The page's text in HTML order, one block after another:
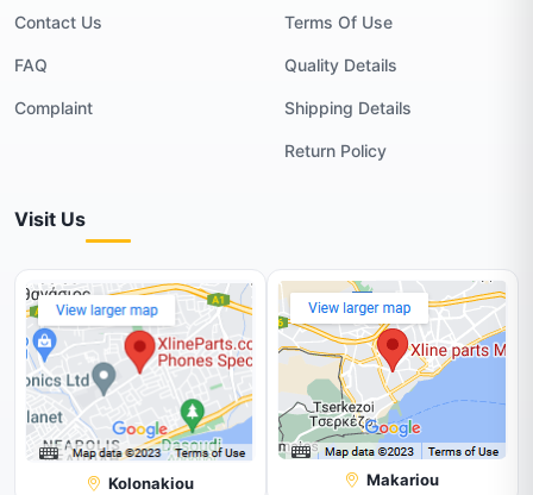
Contact Us
FAQ
Complaint
Terms Of Use
Quality Details
Shipping Details
Return Policy
Visit Us
Kolonakiou Makariou